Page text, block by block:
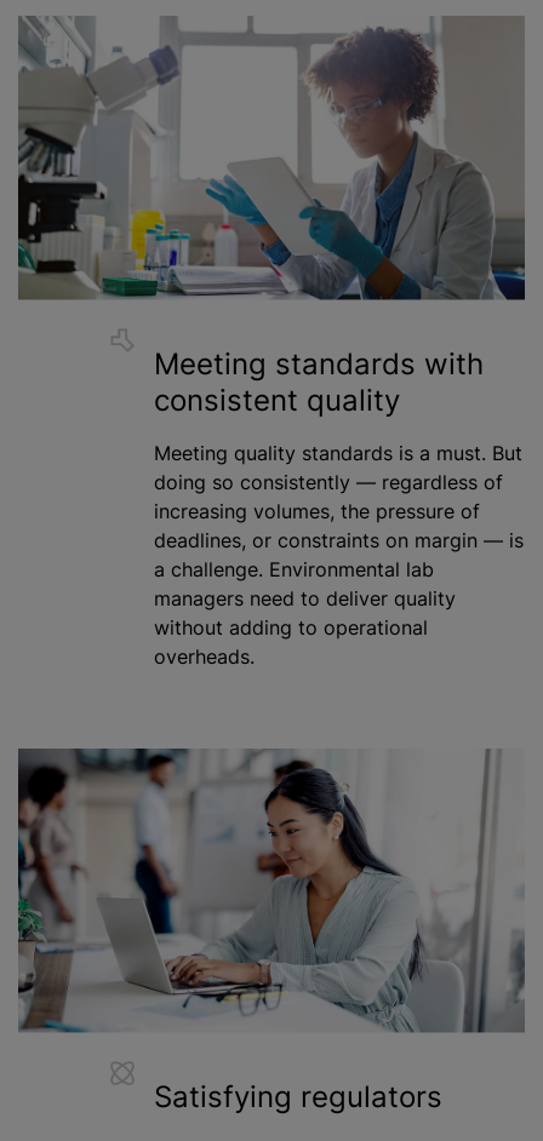
Meeting standards with
consistent quality
Meeting quality standards is a must. But
doing so consistently — regardless of
increasing volumes, the pressure of
deadlines, or constraints on margin — is
a challenge. Environmental lab
managers need to deliver quality
without adding to operational
overheads.
Satisfying regulators